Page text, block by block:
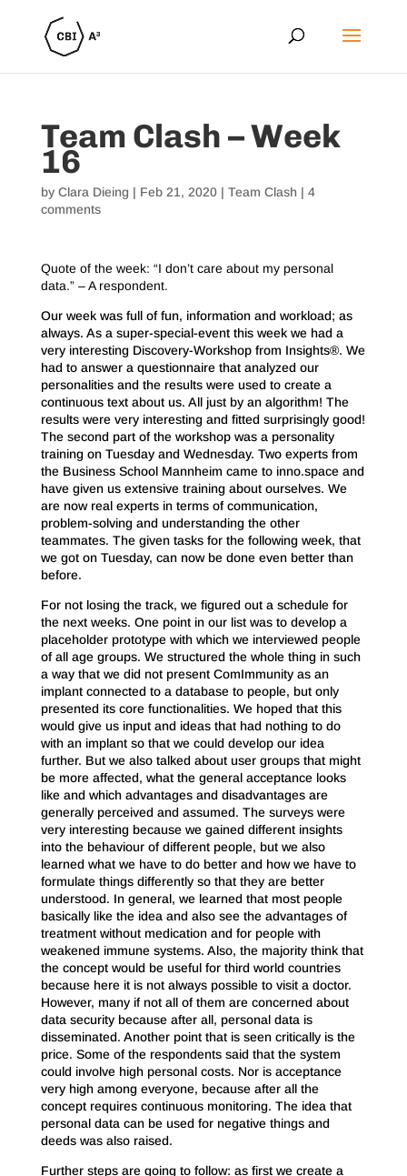
Team Clash – Week
16
by Clara Dieing | Feb 21, 2020| Team Clash | 4
comments
Quote of the week: “I don’t care about my personal
data.” – A respondent.
Our week was full of fun, information and workload; as
always. As a super-special-event this week we had a
very interesting Discovery-Workshop from Insights®. We
had to answer a questionnaire that analyzed our
personalities and the results were used to create a
continuous text about us. All just by an algorithm! The
results were very interesting and fitted surprisingly good!
The second part of the workshop was a personality
training on Tuesday and Wednesday. Two experts from
the Business School Mannheim came to inno.space and
have given us extensive training about ourselves. We
are now real experts in terms of communication,
problem-solving and understanding the other
teammates. The given tasks for the following week, that
we got on Tuesday, can now be done even better than
before.
For not losing the track, we figured out a schedule for
the next weeks. One point in our list was to develop a
placeholder prototype with which we interviewed people
of all age groups. We structured the whole thing in such
a way that we did not present ComImmunity as an
implant connected to a database to people, but only
presented its core functionalities. We hoped that this
would give us input and ideas that had nothing to do
with an implant so that we could develop our idea
further. But we also talked about user groups that might
be more affected, what the general acceptance looks
like and which advantages and disadvantages are
generally perceived and assumed. The surveys were
very interesting because we gained different insights
into the behaviour of different people, but we also
learned what we have to do better and how we have to
formulate things differently so that they are better
understood. In general, we learned that most people
basically like the idea and also see the advantages of
treatment without medication and for people with
weakened immune systems. Also, the majority think that
the concept would be useful for third world countries
because here it is not always possible to visit a doctor.
However, many if not all of them are concerned about
data security because after all, personal data is
disseminated. Another point that is seen critically is the
price. Some of the respondents said that the system
could involve high personal costs. Nor is acceptance
very high among everyone, because after all the
concept requires continuous monitoring. The idea that
personal data can be used for negative things and
deeds was also raised.
Further steps are going to follow: as first we create a